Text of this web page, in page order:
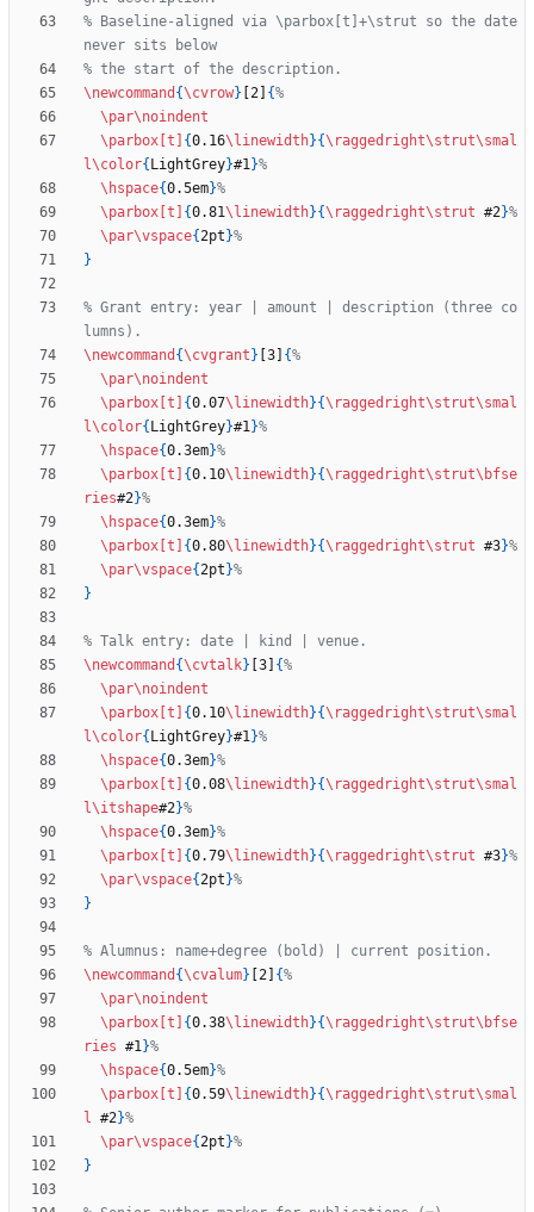
% Baseline-aligned via \parbox[t]+\strut so the date
\newcommand {\cvrow} [2] {
\par\noindent
\parbox [t] {0.16\linewidth}{\raggedright\strut\smal
l\color{ LightGrey}#1}
\hspace{0.5em}
\parbox [t] {0.81\linewidth}{\raggedright\strut #2}
\par\vspace{2pt }
}
% Grant entry: year | amount | description (three co
\newcommand {\cvgrant } [3] {
\par\noindent
\parbox [t] {0.07\linewidth}{\raggedright\strut\smal
l\color{ LightGrey}#1}
\hspace{0.3em}
\parbox [t] {0.10\linewidth}{\raggedright\strut\bfse
ries#2}
\hspace{0.3em}
\parbox [t] {0.80\linewidth}{\raggedright\strut #3}
\par\vspace{2pt }
}
\newcommand {\cvtalk} [3] {
\par\noindent
\parbox [t] {0.10\linewidth}{\raggedright\strut\smal
l\color{ LightGrey}#1}
\hspace{0.3em}
\parbox [t] {0.08\linewidth}{\raggedright\strut\smal
l\itshape#2}
\hspace{0.3em}
\parbox [t] {0.79\linewidth}{\raggedright\strut #3}
\par\vspace{2pt }
}
\newcommand {\cvalum} [2] {
\par\noindent
\parbox [t] {0.38\linewidth}{\raggedright\strut\bfse
ries #1}
\hspace{0.5em}
\parbox [t] {0.59\linewidth}{\raggedright\strut\smal
l #2}
\par\vspace{2pt }
}